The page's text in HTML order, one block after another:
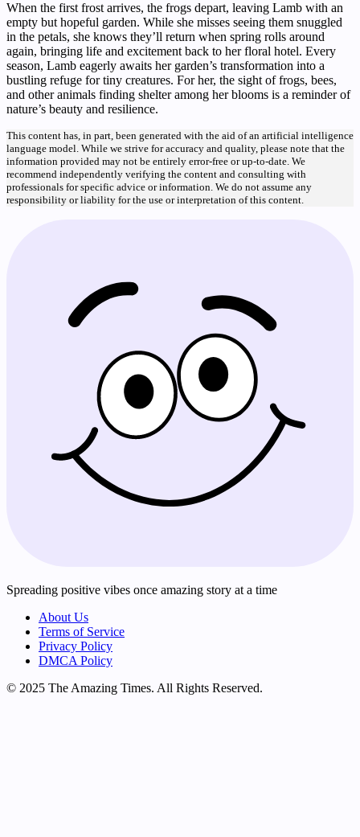
When the first frost arrives, the frogs depart, leaving Lamb with an
empty but hopeful garden. While she misses seeing them snuggled
in the petals, she knows they’ll return when spring rolls around
again, bringing life and excitement back to her floral hotel. Every
season, Lamb eagerly awaits her garden’s transformation into a
bustling refuge for tiny creatures. For her, the sight of frogs, bees,
and other animals finding shelter among her blooms is a reminder of
nature’s beauty and resilience.
This content has, in part, been generated with the aid of an artificial intelligence
language model. While we strive for accuracy and quality, please note that the
information provided may not be entirely error-free or up-to-date. We
recommend independently verifying the content and consulting with
professionals for specific advice or information. We do not assume any
responsibility or liability for the use or interpretation of this content.
Spreading positive vibes once amazing story at a time
About Us
Terms of Service
Privacy Policy
DMCA Policy
© 2025 The Amazing Times. All Rights Reserved.